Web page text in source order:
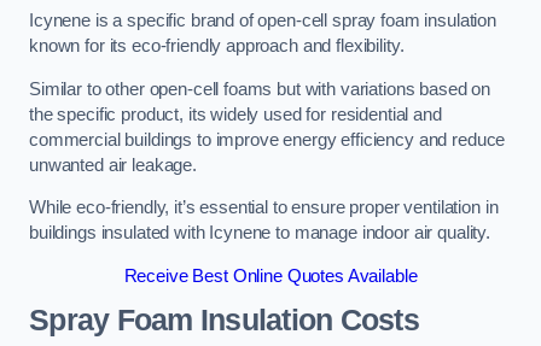
Icynene is a specific brand of open-cell spray foam insulation
known for its eco-friendly approach and flexibility.
Similar to other open-cell foams but with variations based on
the specific product, its widely used for residential and
commercial buildings to improve energy efficiency and reduce
unwanted air leakage.
While eco-friendly, it’s essential to ensure proper ventilation in
buildings insulated with Icynene to manage indoor air quality.
Receive Best Online Quotes Available
Spray Foam Insulation Costs